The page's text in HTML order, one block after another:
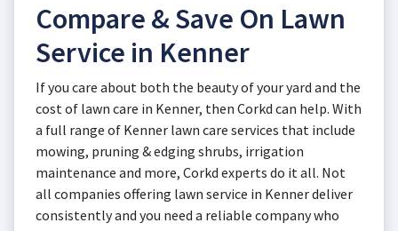
Compare & Save On Lawn
Service in Kenner
If you care about both the beauty of your yard and the
cost of lawn care in Kenner, then Corkd can help. With
a full range of Kenner lawn care services that include
mowing, pruning & edging shrubs, irrigation
maintenance and more, Corkd experts do it all. Not
all companies offering lawn service in Kenner deliver
consistently and you need a reliable company who